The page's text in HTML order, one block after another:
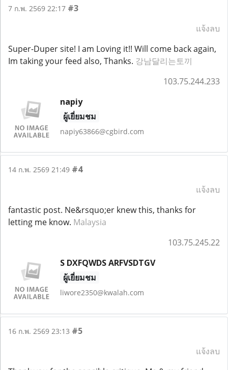
7 ก.พ. 2569 22:17 #3
แจ้งลบ
Super-Duper site! I am Loving it!! Will come back again,
Im taking your feed also, Thanks. 강남달리는토끼
103.75.244.233
napiy
ผู้เยี่ยมชม
napiy63866@cgbird.com
14 ก.พ. 2569 21:49 #4
แจ้งลบ
fantastic post. Ne&rsquo;er knew this, thanks for
letting me know. Malaysia
103.75.245.22
S DXFQWDS ARFVSDTGV
ผู้เยี่ยมชม
liwore2350@kwalah.com
16 ก.พ. 2569 23:13 #5
แจ้งลบ